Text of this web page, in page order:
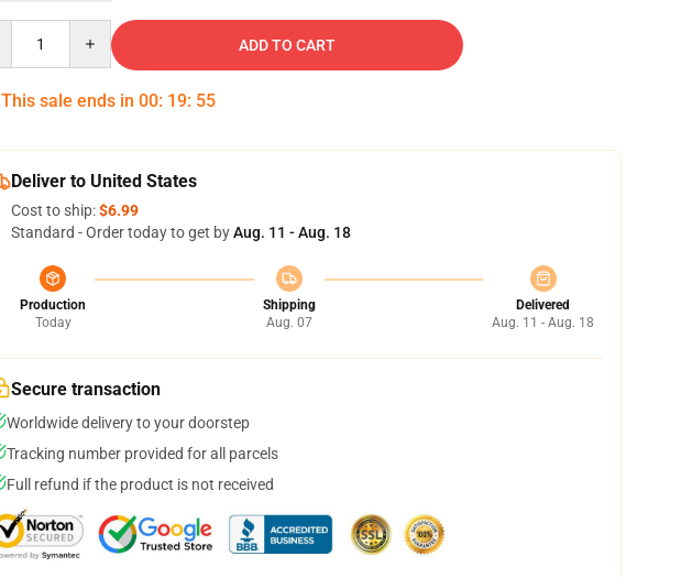
ADD TO CART
This sale ends in 00: 19: 54
Deliver to United States
Cost to ship:$6.99
Standard - Order today to get byAug. 11 - Aug. 18
Production
Today
Shipping
Aug. 07
Delivered
Aug. 11 - Aug. 18
Secure transaction
Worldwide delivery to your doorstep
Tracking number provided for all parcels
Full refund if the product is not received